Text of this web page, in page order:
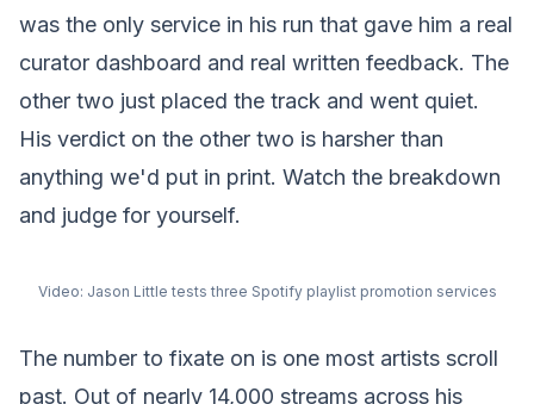
was the only service in his run that gave him a real
curator dashboard and real written feedback. The
other two just placed the track and went quiet.
His verdict on the other two is harsher than
anything we'd put in print. Watch the breakdown
and judge for yourself.
Video: Jason Little tests three Spotify playlist promotion services
The number to fixate on is one most artists scroll
past. Out of nearly 14,000 streams across his